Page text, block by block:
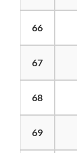
66
67
68
69